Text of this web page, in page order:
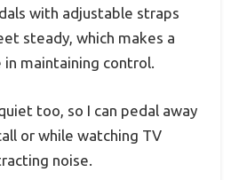
with adjustable straps
steady, which makes a
maintaining control.
too, so I can pedal away
or while watching TV
noise.